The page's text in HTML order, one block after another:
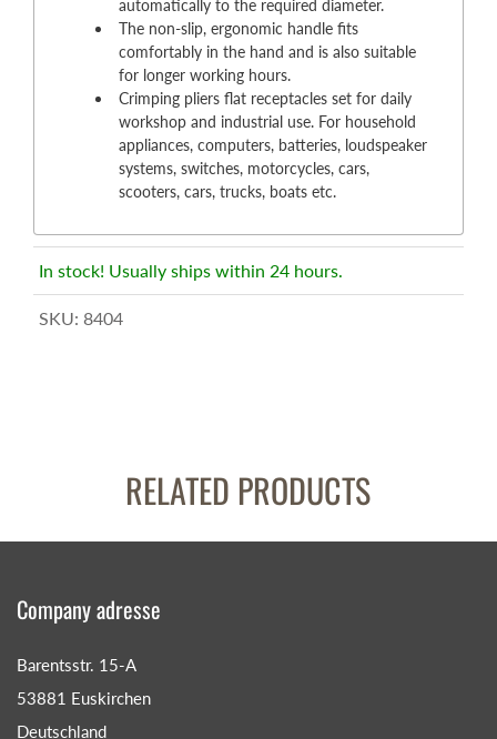
automatically to the required diameter.
The non-slip, ergonomic handle fits
comfortably in the hand and is also suitable
for longer working hours.
Crimping pliers flat receptacles set for daily
workshop and industrial use. For household
appliances, computers, batteries, loudspeaker
systems, switches, motorcycles, cars,
scooters, cars, trucks, boats etc.
In stock! Usually ships within 24 hours.
SKU: 8404
RELATED PRODUCTS
Company adresse
Barentsstr. 15-A
53881 Euskirchen
Deutschland